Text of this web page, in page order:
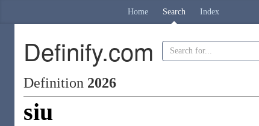
Home Search Index
Definify.com
Definition 2026
siu